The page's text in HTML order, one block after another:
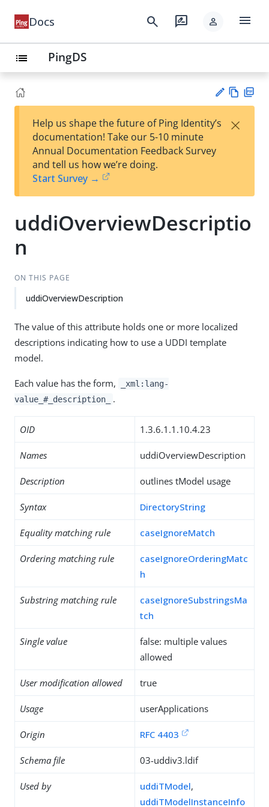
Docs search rate_review person menu
list PingDS
est
t
w
Help us shape the future of Ping Identity’s
documentation! Take our 5-10 minute
Annual Documentation Feedback Survey
and tell us how we’re doing.
Start Survey →
×
uddiOverviewDescriptio
n
ON THIS PAGE
uddiOverviewDescription
The value of this attribute holds one or more localized
descriptions indicating how to use a UDDI template
model.
Each value has the form,
_xml:lang-
value_#_description_
.
OID 1.3.6.1.1.10.4.23
Names uddiOverviewDescription
Description outlines tModel usage
Syntax DirectoryString
Equality matching rule caseIgnoreMatch
Ordering matching rule
caseIgnoreOrderingMatc
h
Substring matching rule
caseIgnoreSubstringsMa
tch
Single value
false: multiple values
allowed
User modification allowed true
Usage userApplications
Origin RFC 4403
Schema file 03-uddiv3.ldif
Used by uddiTModel,
uddiTModelInstanceInfo